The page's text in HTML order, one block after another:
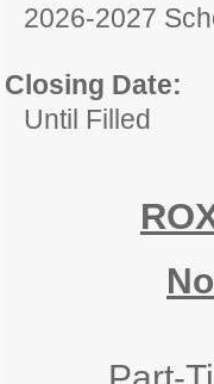
2026-2027
Closing Date:
Until Filled